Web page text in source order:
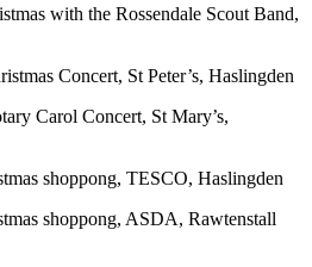
with the Rossendale Scout Band,
Concert, St Peter’s, Haslingden
Carol Concert, St Mary’s,
shoppong, TESCO, Haslingden
shoppong, ASDA, Rawtenstall